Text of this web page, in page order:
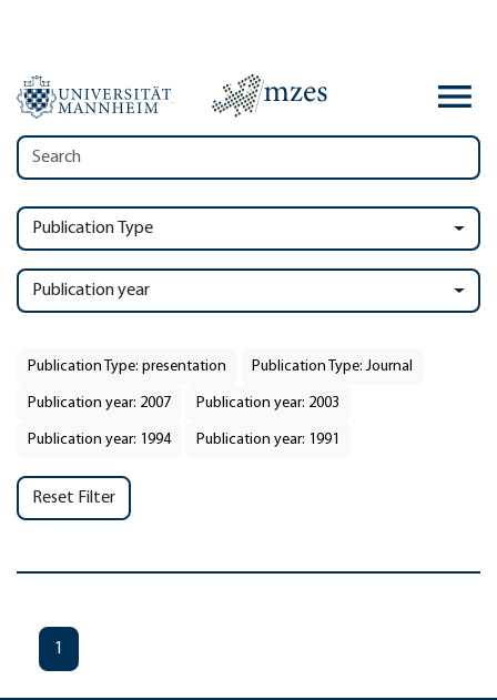
Publication Type
Publication year
Publication Type: presentation Publication Type: Journal
Publication year: 2007 Publication year: 2003
Publication year: 1994 Publication year: 1991
Reset Filter
1